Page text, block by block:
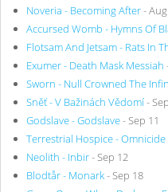
Noveria - Becoming After-
Accursed Womb - Hymns Of
Flotsam And Jetsam - Rats In
Exumer - Death Mask Messiah
Sworn - Null Crowned The
Sněť - V Bažinách Vědomí-
Godslave - Godslave- Sep 11
Terrestrial Hospice - Omnicide
Neolith - Inbir- Sep 12
Blodtår - Monark- Sep 18